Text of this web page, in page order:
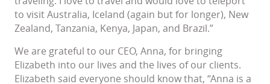
to visit Australia, Iceland (again but for longer), New
Zealand, Tanzania, Kenya, Japan, and Brazil.”
We are grateful to our CEO, Anna, for bringing
Elizabeth into our lives and the lives of our clients.
Elizabeth said everyone should know that, “Anna is a